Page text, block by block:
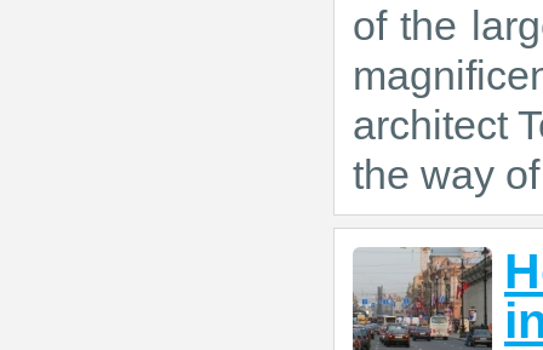
of the
architect
the way